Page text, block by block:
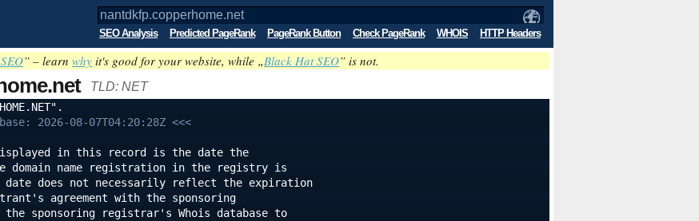
SEO Analysis Predicted PageRank PageRank Button Check PageRank WHOIS HTTP Headers
” – learn why it's good for your website, while „Black Hat SEO” is not.
TLD: NET
2026-08-07T04:20:28Z <<<
in this record is the date the
domain name registration in the registry is
does not necessarily reflect the expiration
agreement with the sponsoring
sponsoring registrar's Whois database to